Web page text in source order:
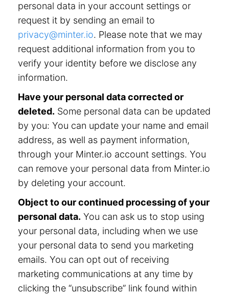
personal data in your account settings or
request it by sending an email to
privacy@minter.io. Please note that we may
request additional information from you to
verify your identity before we disclose any
information.
Have your personal data corrected or
deleted. Some personal data can be updated
by you: You can update your name and email
address, as well as payment information,
through your Minter.io account settings. You
can remove your personal data from Minter.io
by deleting your account.
Object to our continued processing of your
personal data. You can ask us to stop using
your personal data, including when we use
your personal data to send you marketing
emails. You can opt out of receiving
marketing communications at any time by
clicking the “unsubscribe” link found within